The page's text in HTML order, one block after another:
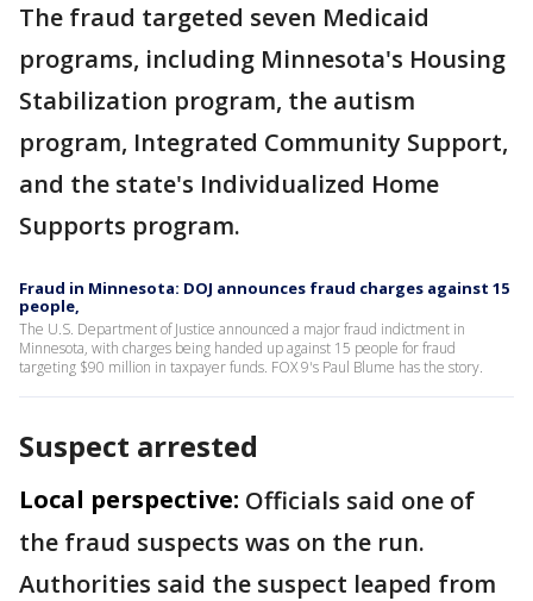
The fraud targeted seven Medicaid
programs, including Minnesota's Housing
Stabilization program, the autism
program, Integrated Community Support,
and the state's Individualized Home
Supports program.
Fraud in Minnesota: DOJ announces fraud charges against 15
people,
The U.S. Department of Justice announced a major fraud indictment in
Minnesota, with charges being handed up against 15 people for fraud
targeting $90 million in taxpayer funds. FOX 9's Paul Blume has the story.
Suspect arrested
Local perspective: Officials said one of
the fraud suspects was on the run.
Authorities said the suspect leaped from